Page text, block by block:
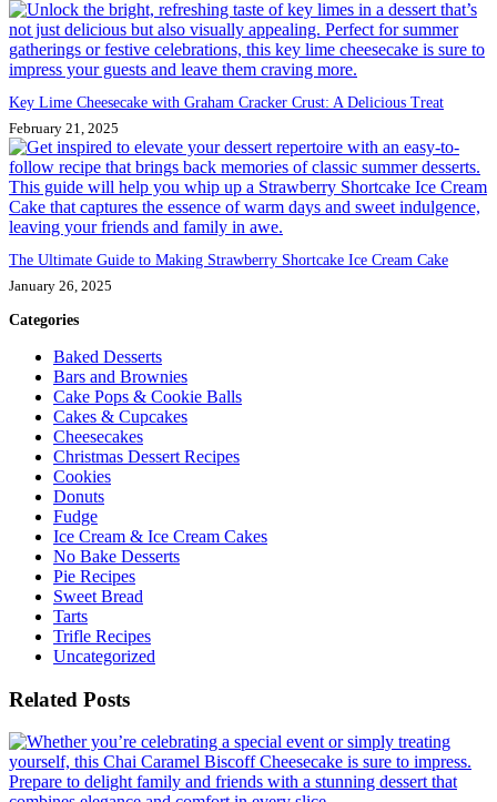
Key Lime Cheesecake with Graham Cracker Crust: A Delicious Treat
February 21, 2025
The Ultimate Guide to Making Strawberry Shortcake Ice Cream Cake
January 26, 2025
Categories
Baked Desserts
Bars and Brownies
Cake Pops & Cookie Balls
Cakes & Cupcakes
Cheesecakes
Christmas Dessert Recipes
Cookies
Donuts
Fudge
Ice Cream & Ice Cream Cakes
No Bake Desserts
Pie Recipes
Sweet Bread
Tarts
Trifle Recipes
Uncategorized
Related Posts